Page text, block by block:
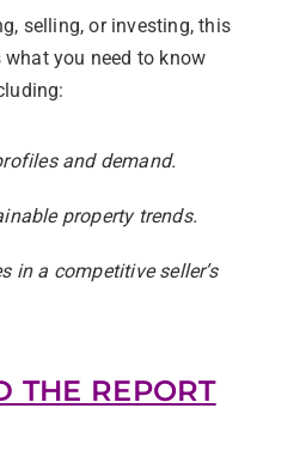
selling, or investing, this
you need to know
and demand.
property trends.
in a competitive seller’s
THE REPORT